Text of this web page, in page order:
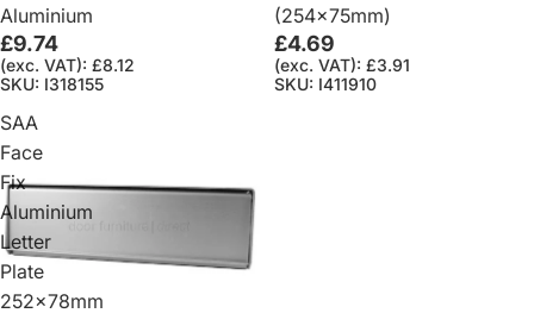
Aluminium
£9.74
(exc. VAT): £8.12
SKU: I318155
(254x75mm)
£4.69
(exc. VAT): £3.91
SKU: I411910
SAA
Face
Fix
Aluminium
Letter
Plate
252x78mm